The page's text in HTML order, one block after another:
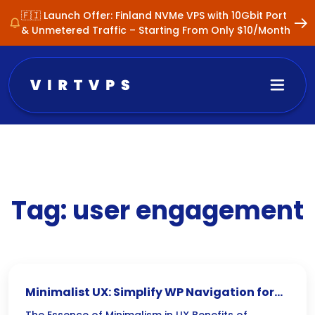
🇫🇮 Launch Offer: Finland NVMe VPS with 10Gbit Port
& Unmetered Traffic – Starting From Only $10/Month
Tag: user engagement
Minimalist UX: Simplify WP Navigation for